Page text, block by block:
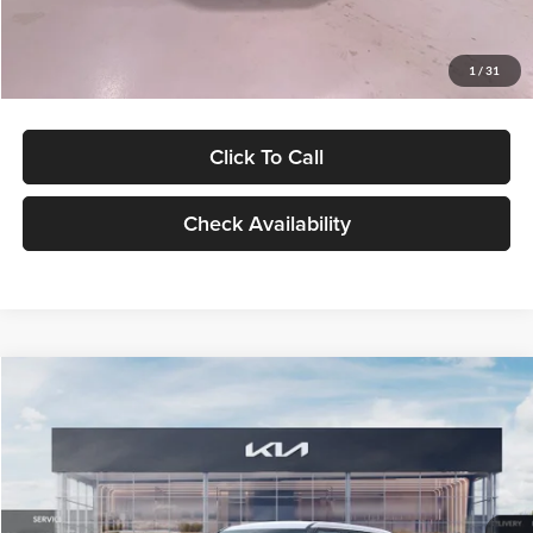
1 / 31
$27,299
Click To Call
Check Availability
LX
VIN:KNDEB3D3XV5021860Stock:V5021860Model:KAC2225
In Stock Ext. Int.
$27,309
GLASSMAN PRICE
Less